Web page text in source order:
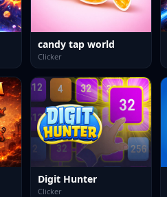
candy tap world
Clicker
Digit Hunter
Clicker